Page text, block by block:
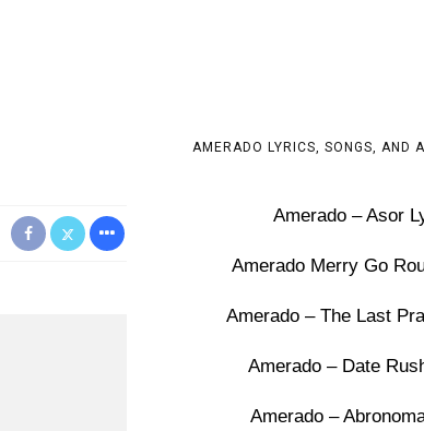
AMERADO LYRICS, SONGS, AND
Amerado – Asor
Amerado Merry Go
Amerado – The Last
Amerado – Date
Amerado –